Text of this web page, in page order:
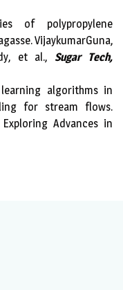
of polypropylene
VijaykumarGuna,
et al., Sugar Tech,
algorithms in
for stream flows.
Advances in